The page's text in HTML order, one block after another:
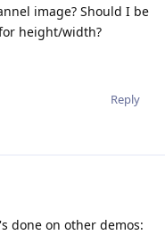
image? Should I be
height/width?
Reply
done on other demos: